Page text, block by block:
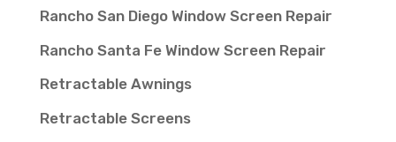
Rancho San Diego Window Screen Repair
Rancho Santa Fe Window Screen Repair
Retractable Awnings
Retractable Screens